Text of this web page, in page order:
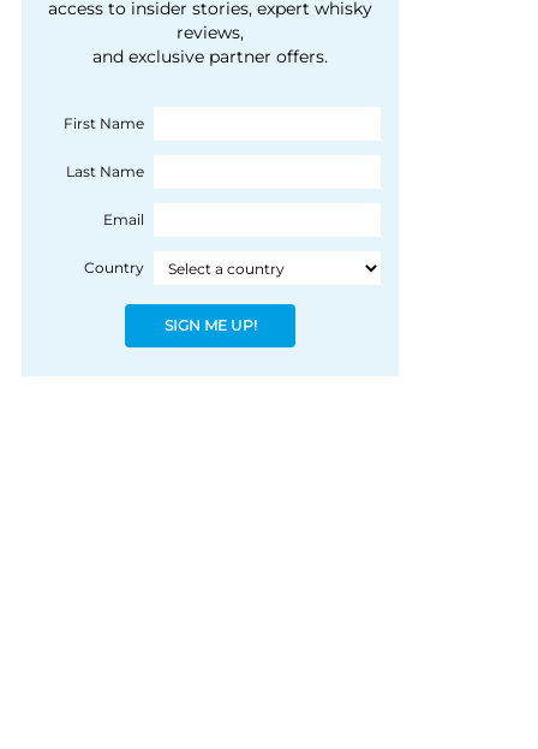
courtesy of 1492
Coloniale Group]
people, writes Peter
Ranscombe
access to insider stories, expert whisky
reviews,
and exclusive partner offers.
First Name
Last Name
Email
Country
SIGN ME UP!